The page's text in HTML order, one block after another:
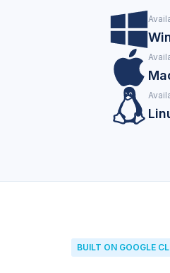
BUILT ON GOOGLE